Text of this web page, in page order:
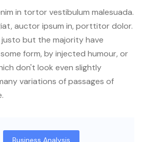
in tortor vestibulum malesuada.
auctor ipsum in, porttitor dolor.
but the majority have
form, by injected humour, or
don't look even slightly
variations of passages of
Business Analysis